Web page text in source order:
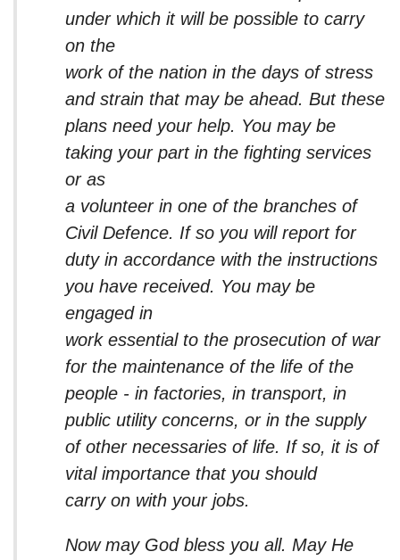
under which it will be possible to carry
on the
work of the nation in the days of stress
and strain that may be ahead. But these
plans need your help. You may be
taking your part in the fighting services
or as
a volunteer in one of the branches of
Civil Defence. If so you will report for
duty in accordance with the instructions
you have received. You may be
engaged in
work essential to the prosecution of war
for the maintenance of the life of the
people - in factories, in transport, in
public utility concerns, or in the supply
of other necessaries of life. If so, it is of
vital importance that you should
carry on with your jobs.
Now may God bless you all. May He